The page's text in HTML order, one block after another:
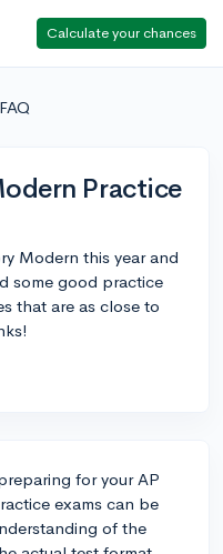
Calculate your chances
Practice
Modern this year and
some good practice
that are as close to
for your AP
exams can be
of the